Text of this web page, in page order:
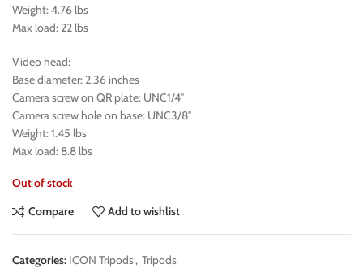
Weight: 4.76 lbs
Max load: 22 lbs
Video head:
Base diameter: 2.36 inches
Camera screw on QR plate: UNC1/4″
Camera screw hole on base: UNC3/8″
Weight: 1.45 lbs
Max load: 8.8 lbs
Out of stock
Compare
Add to wishlist
Categories: ICON Tripods, Tripods